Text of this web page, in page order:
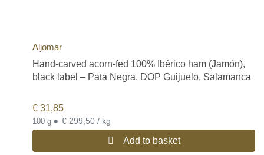
Aljomar
Hand-carved acorn-fed 100% Ibérico ham (Jamón),
black label – Pata Negra, DOP Guijuelo, Salamanca
€ 31,85
100 g • € 299,50 / kg
Add to basket